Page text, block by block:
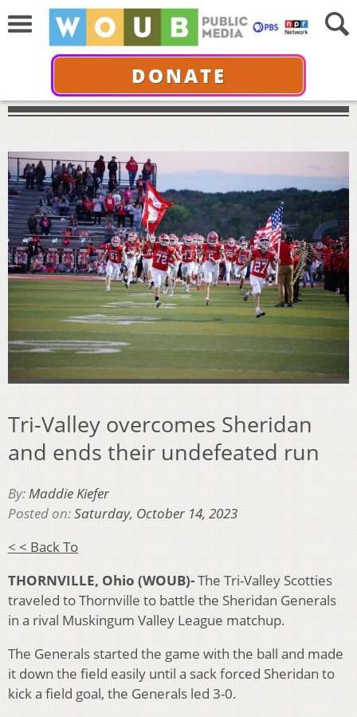
DONATE
Tri-Valley overcomes Sheridan
and ends their undefeated run
By:Maddie Kiefer
Posted on:Saturday, October 14, 2023
< < Back To
THORNVILLE, Ohio (WOUB)-The Tri-Valley Scotties
traveled to Thornville to battle the Sheridan Generals
in a rival Muskingum Valley League matchup.
The Generals started the game with the ball and made
it down the field easily until a sack forced Sheridan to
kick a field goal, the Generals led 3-0.